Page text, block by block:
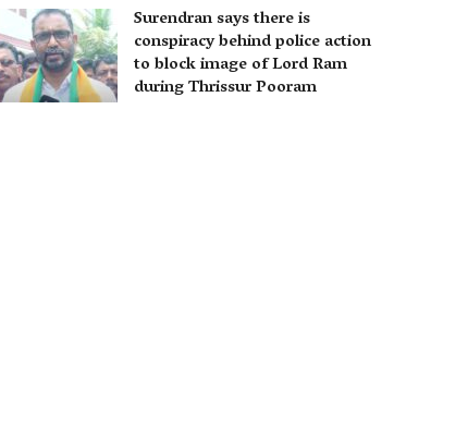
Surendran says there is
conspiracy behind police action
to block image of Lord Ram
during Thrissur Pooram